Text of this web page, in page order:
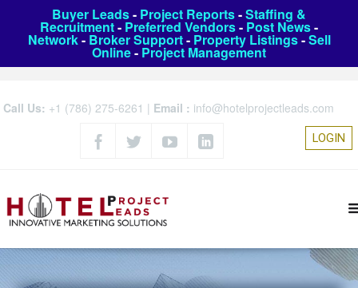
Buyer Leads- Project Reports-Staffing &
Recruitment- Preferred Vendors- Post News-
Network- Broker Support- Property Listings-Sell
Online- Project Management
Call Us: +1 (786) 275-6261 | Email : info@hotelprojectleads.com
LOGIN